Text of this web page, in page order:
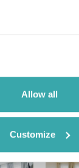
Allow all
Customize
Leaflet
Image Gallery